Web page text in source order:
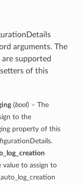
arguments. The
supported
of this
(bool) – The
to the
property of this
value to assign to